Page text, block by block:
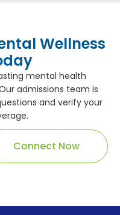
Wellness
mental health
admissions team is
and verify your
Connect Now